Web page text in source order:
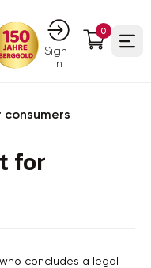
Sign-
in
0
for
who concludes a legal